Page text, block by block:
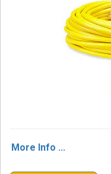
More Info ...